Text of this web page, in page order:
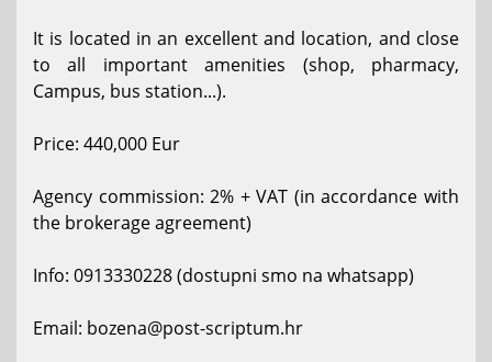
It is located in an excellent and location, and close
to all important amenities (shop, pharmacy,
Campus, bus station...).
Price: 440,000 Eur
Agency commission: 2% + VAT (in accordance with
the brokerage agreement)
Info: 0913330228 (dostupni smo na whatsapp)
Email: bozena@post-scriptum.hr